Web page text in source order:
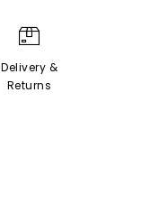
Delivery &
Returns